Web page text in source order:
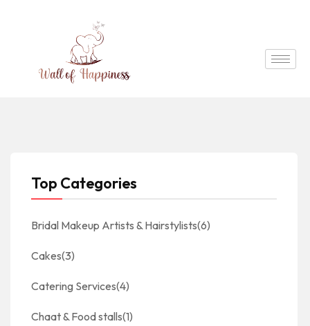
Top Categories
Bridal Makeup Artists & Hairstylists(6)
Cakes(3)
Catering Services(4)
Chaat & Food stalls(1)